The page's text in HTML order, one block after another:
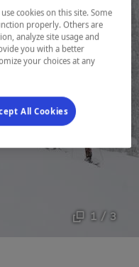
1 / 3
cookies on this site. Some
properly. Others are
analyze site usage and
you with a better
your choices at any
will open in a new window.
All Cookies